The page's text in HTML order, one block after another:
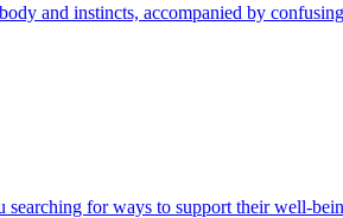
and instincts, accompanied by
for ways to support their well-